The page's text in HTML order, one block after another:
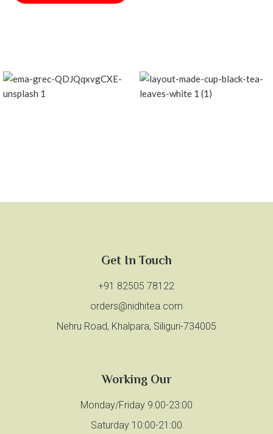
Get In Touch
+91 82505 78122
orders@nidhitea.com
Nehru Road, Khalpara, Siliguri-734005
Working Our
Monday/Friday 9:00-23:00
Saturday 10:00-21:00